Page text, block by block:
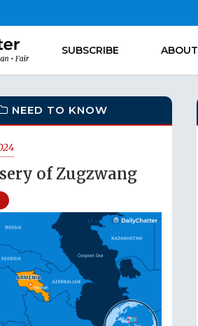
SUBSCRIBE ABOUT
NEED TO KNOW
of Zugzwang